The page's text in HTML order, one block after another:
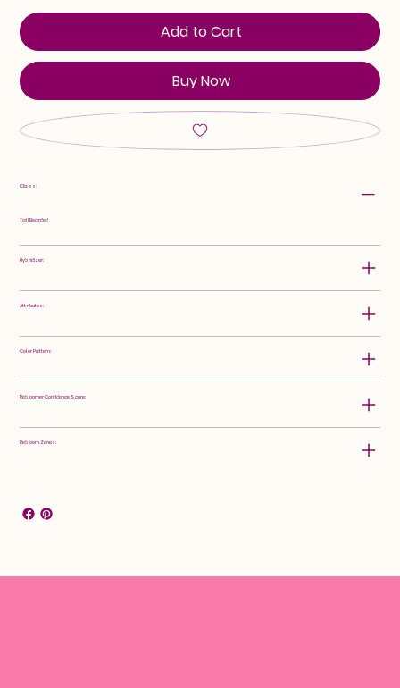
Add to Cart
Buy Now
Class:
Tall Bearded
Hybridizer:
Attributes:
Color Pattern:
Rebloomer Confidence Score:
Rebloom Zones: